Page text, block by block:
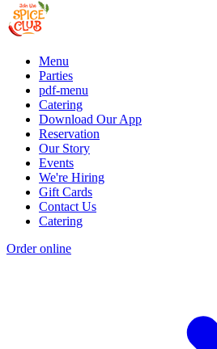
Menu
Parties
pdf-menu
Catering
Download Our App
Reservation
Our Story
Events
We're Hiring
Gift Cards
Contact Us
Catering
Order online